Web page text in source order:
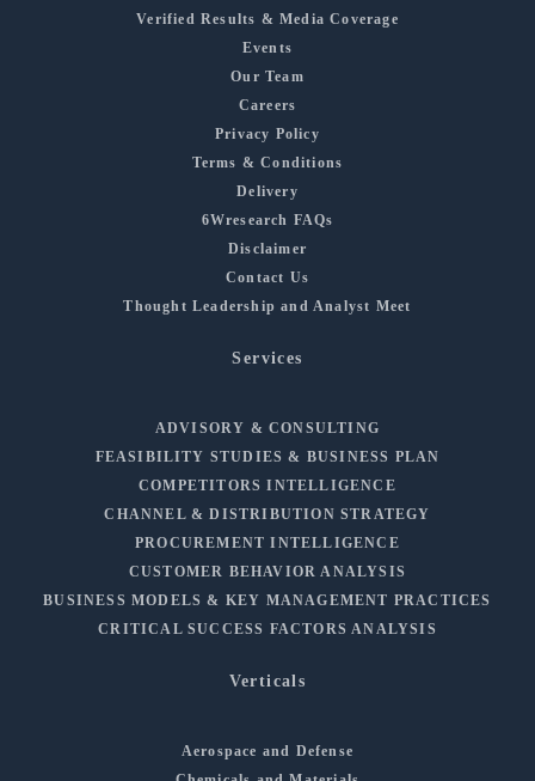
Verified Results & Media Coverage
Events
Our Team
Careers
Privacy Policy
Terms & Conditions
Delivery
6Wresearch FAQs
Disclaimer
Contact Us
Thought Leadership and Analyst Meet
Services
ADVISORY & CONSULTING
FEASIBILITY STUDIES & BUSINESS PLAN
COMPETITORS INTELLIGENCE
CHANNEL & DISTRIBUTION STRATEGY
PROCUREMENT INTELLIGENCE
CUSTOMER BEHAVIOR ANALYSIS
BUSINESS MODELS & KEY MANAGEMENT PRACTICES
CRITICAL SUCCESS FACTORS ANALYSIS
Verticals
Aerospace and Defense